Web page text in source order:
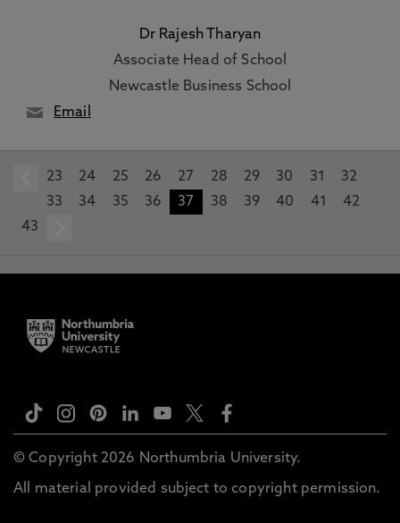
Dr Rajesh Tharyan
Associate Head of School
Newcastle Business School
Email
prev
23 24 25 26 27 28 29 30 31
32
33
34 35 36 37 38 39 40 41
42
43
© Copyright 2026 Northumbria University.
All material provided subject to copyright permission.